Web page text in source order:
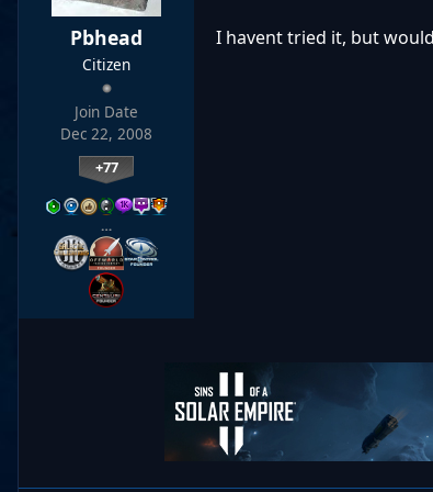
Pbhead
Citizen
Join Date
Dec 22, 2008
+77
…
I havent tried it, but